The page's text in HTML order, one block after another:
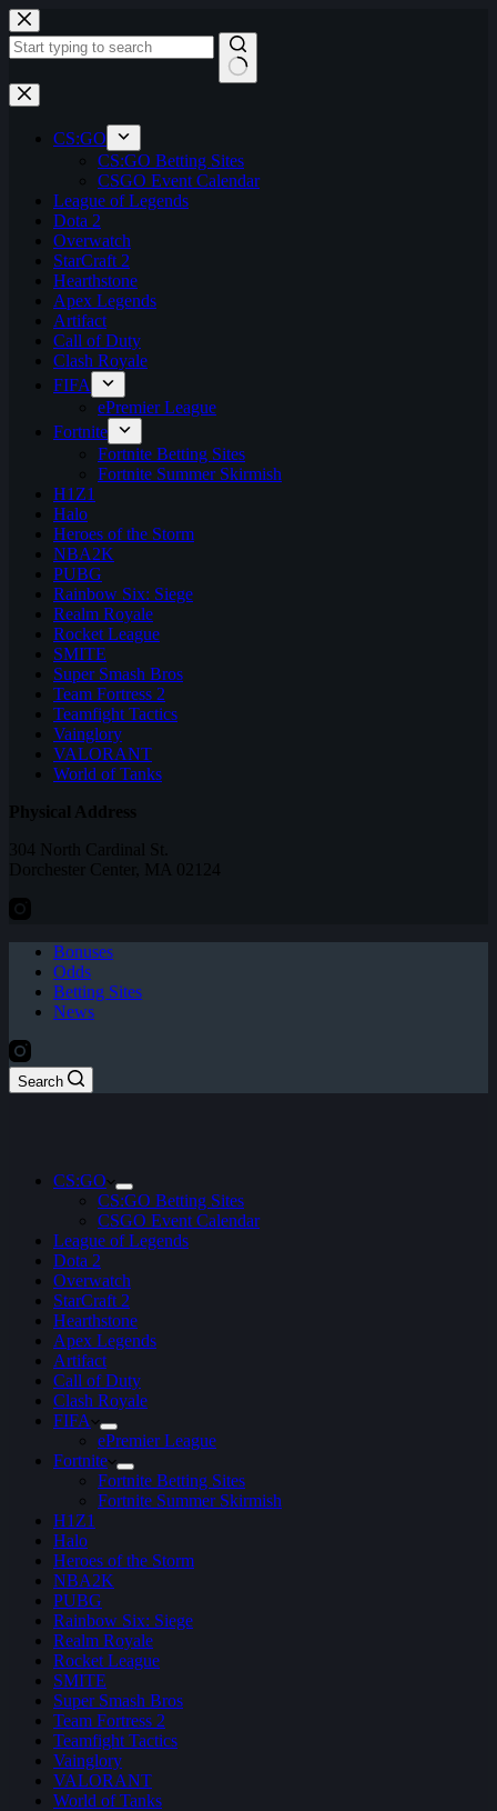
Skip
to
content
No
results
CS:GO
CS:GO Betting Sites
CSGO Event Calendar
League of Legends
Dota 2
Overwatch
StarCraft 2
Hearthstone
Apex Legends
Artifact
Call of Duty
Clash Royale
FIFA
ePremier League
Fortnite
Fortnite Betting Sites
Fortnite Summer Skirmish
H1Z1
Halo
Heroes of the Storm
NBA2K
PUBG
Rainbow Six: Siege
Realm Royale
Rocket League
SMITE
Super Smash Bros
Team Fortress 2
Teamfight Tactics
Vainglory
VALORANT
World of Tanks
Physical Address
304 North Cardinal St.
Dorchester Center, MA 02124
Bonuses
Odds
Betting Sites
News
Search
CS:GO
CS:GO Betting Sites
CSGO Event Calendar
League of Legends
Dota 2
Overwatch
StarCraft 2
Hearthstone
Apex Legends
Artifact
Call of Duty
Clash Royale
FIFA
ePremier League
Fortnite
Fortnite Betting Sites
Fortnite Summer Skirmish
H1Z1
Halo
Heroes of the Storm
NBA2K
PUBG
Rainbow Six: Siege
Realm Royale
Rocket League
SMITE
Super Smash Bros
Team Fortress 2
Teamfight Tactics
Vainglory
VALORANT
World of Tanks